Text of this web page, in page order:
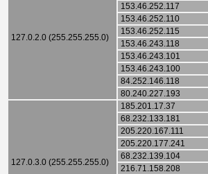
127.0.2.0 (255.255.255.0)
153.46.252.117
153.46.252.110
153.46.252.115
153.46.243.118
153.46.243.101
153.46.243.100
84.252.146.118
80.240.227.193
127.0.3.0 (255.255.255.0)
185.201.17.37
68.232.133.181
205.220.167.111
205.220.177.241
68.232.139.104
216.71.158.208